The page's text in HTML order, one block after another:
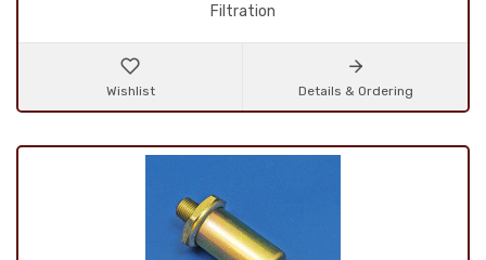
Filtration
Wishlist Details & Ordering